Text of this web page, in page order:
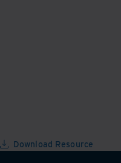
Download Resource